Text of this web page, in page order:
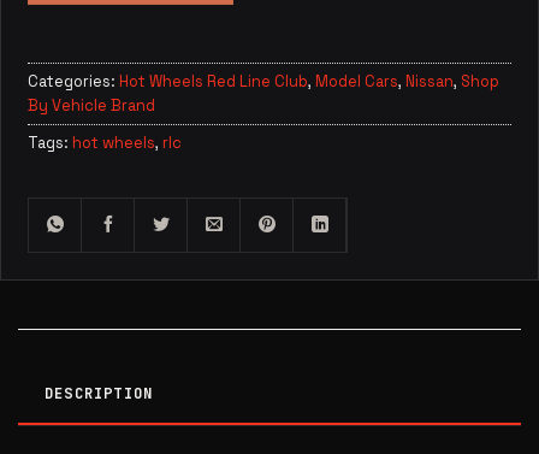
Categories: Hot Wheels Red Line Club, Model Cars, Nissan, Shop
By Vehicle Brand
Tags: hot wheels, rlc
DESCRIPTION